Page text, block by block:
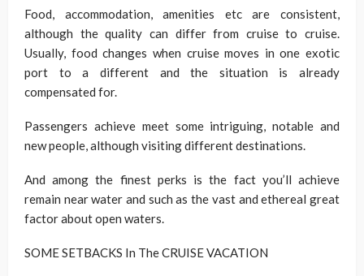
Food, accommodation, amenities etc are consistent,
although the quality can differ from cruise to cruise.
Usually, food changes when cruise moves in one exotic
port to a different and the situation is already
compensated for.
Passengers achieve meet some intriguing, notable and
new people, although visiting different destinations.
And among the finest perks is the fact you’ll achieve
remain near water and such as the vast and ethereal great
factor about open waters.
SOME SETBACKS In The CRUISE VACATION